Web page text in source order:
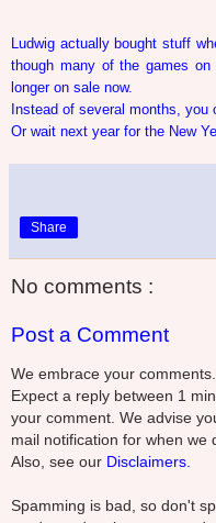
Ludwig actually bought stuff
though many of the games
longer on sale now.
Instead of several months, you
Or wait next year for the New
Share
No comments :
Post a Comment
We embrace your comments.
Expect a reply between 1
your comment. We advise
mail notification for when we
Also, see our Disclaimers.
Spamming is bad, so don't